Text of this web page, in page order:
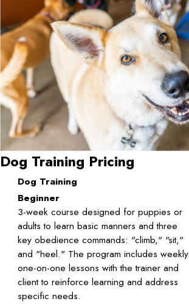
Dog Training Pricing
Dog Training
Beginner
3-week course designed for puppies or
adults to learn basic manners and three
key obedience commands: "climb," "sit,"
and "heel." The program includes weekly
one-on-one lessons with the trainer and
client to reinforce learning and address
specific needs.